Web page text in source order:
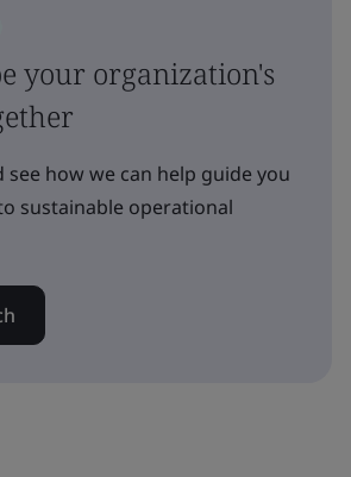
your organization's
see how we can help guide you
sustainable operational